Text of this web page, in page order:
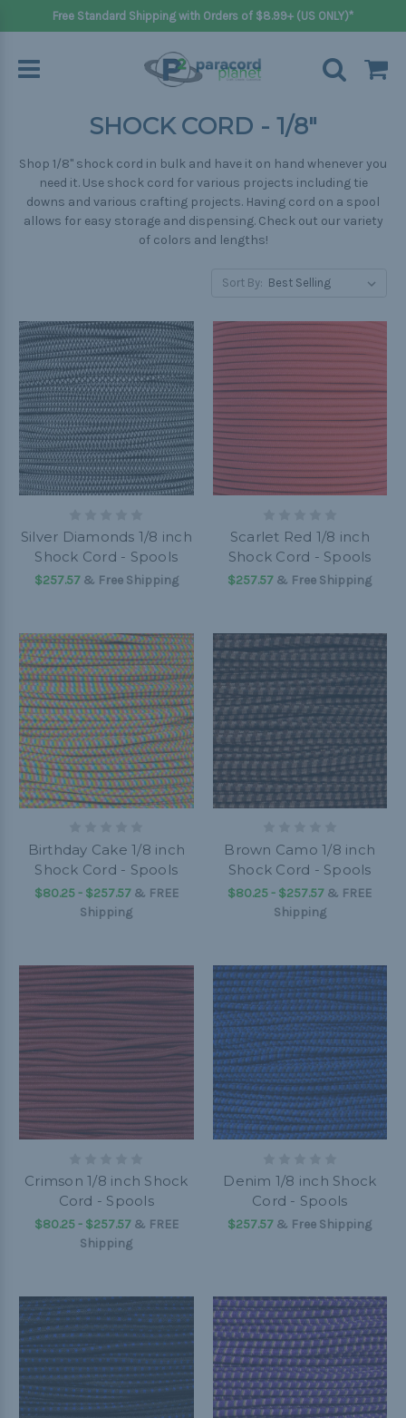
Free Standard Shipping with Orders of $8.99+ (US ONLY)*
SHOCK CORD - 1/8"
Shop 1/8" shock cord in bulk and have it on hand whenever you
need it. Use shock cord for various projects including tie
downs and various crafting projects. Having cord on a spool
allows for easy storage and dispensing. Check out our variety
of colors and lengths!
Sort By:
Silver Diamonds 1/8 inch
Shock Cord - Spools
$257.57& Free Shipping
Scarlet Red 1/8 inch
Shock Cord - Spools
$257.57 & Free Shipping
Birthday Cake 1/8 inch
Shock Cord - Spools
$80.25 - $257.57& FREE
Shipping
Brown Camo 1/8 inch
Shock Cord - Spools
$80.25 - $257.57 & FREE
Shipping
Crimson 1/8 inch Shock
Cord - Spools
$80.25 - $257.57& FREE
Shipping
Denim 1/8 inch Shock
Cord - Spools
$257.57 & Free Shipping